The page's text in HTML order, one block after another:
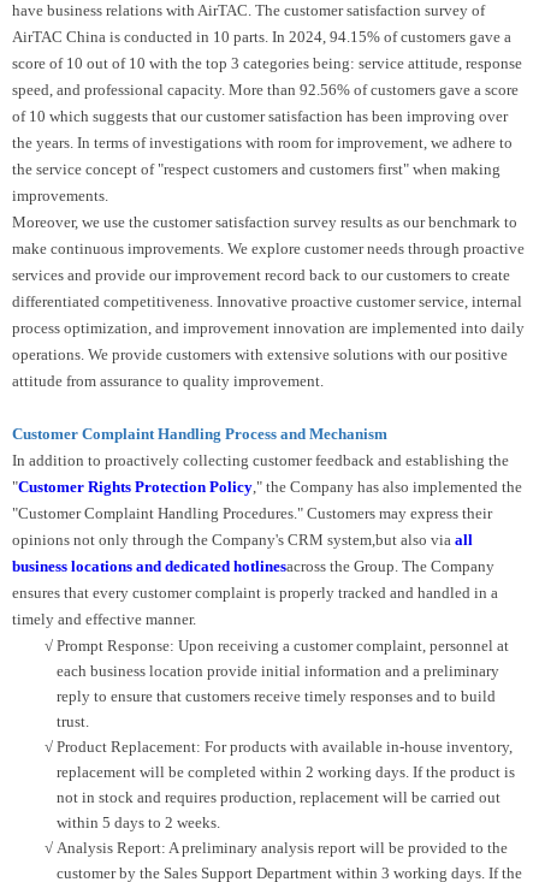
have business relations with AirTAC. The customer satisfaction survey of
AirTAC China is conducted in 10 parts. In 2024, 94.15% of customers gave a
score of 10 out of 10 with the top 3 categories being: service attitude, response
speed, and professional capacity. More than 92.56% of customers gave a score
of 10 which suggests that our customer satisfaction has been improving over
the years. In terms of investigations with room for improvement, we adhere to
the service concept of "respect customers and customers first" when making
improvements.
Moreover, we use the customer satisfaction survey results as our benchmark to
make continuous improvements. We explore customer needs through proactive
services and provide our improvement record back to our customers to create
differentiated competitiveness. Innovative proactive customer service, internal
process optimization, and improvement innovation are implemented into daily
operations. We provide customers with extensive solutions with our positive
attitude from assurance to quality improvement.
Customer Complaint Handling Process and Mechanism
In addition to proactively collecting customer feedback and establishing the
"Customer Rights Protection Policy," the Company has also implemented the
"Customer Complaint Handling Procedures." Customers may express their
opinions not only through the Company's CRM system,but also via all
business locations and dedicated hotlinesacross the Group. The Company
ensures that every customer complaint is properly tracked and handled in a
timely and effective manner.
√ Prompt Response: Upon receiving a customer complaint, personnel at
each business location provide initial information and a preliminary
reply to ensure that customers receive timely responses and to build
trust.
√ Product Replacement: For products with available in-house inventory,
replacement will be completed within 2 working days. If the product is
not in stock and requires production, replacement will be carried out
within 5 days to 2 weeks.
√ Analysis Report: A preliminary analysis report will be provided to the
customer by the Sales Support Department within 3 working days. If the